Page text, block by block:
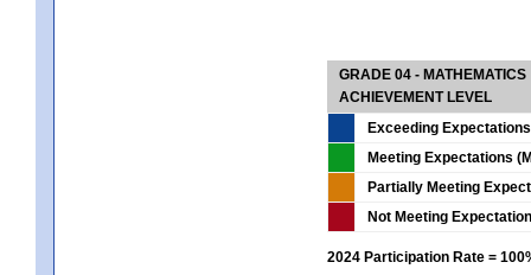
GRADE 04 - MATHEMATICS
ACHIEVEMENT LEVEL
Exceeding
Meeting Expectations
Partially Meeting
Not Meeting
2024 Participation Rate =